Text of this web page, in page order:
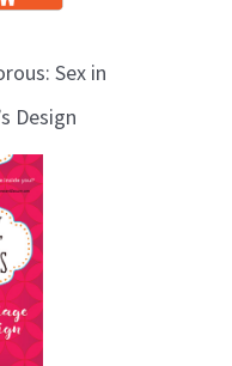
Sex in
Design